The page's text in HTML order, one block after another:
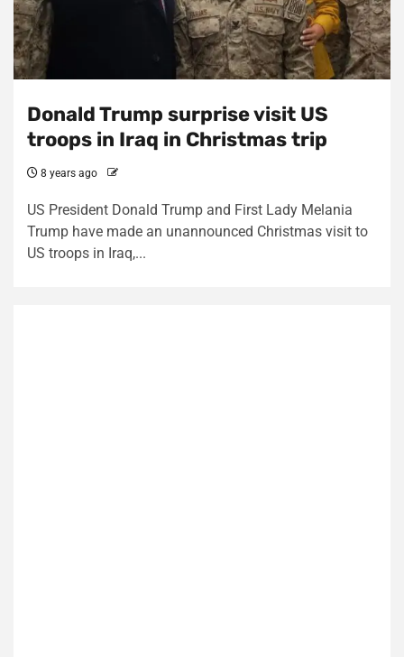
Donald Trump surprise visit US
troops in Iraq in Christmas trip
8 years ago
US President Donald Trump and First Lady Melania
Trump have made an unannounced Christmas visit to
US troops in Iraq,...